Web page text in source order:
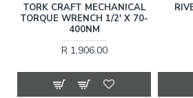
TORK CRAFT MECHANICAL
TORQUE WRENCH 1/2' X 70-
400NM
R 1,906.00